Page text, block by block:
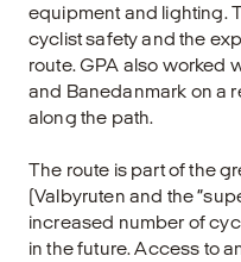
equipment and lighting.
cyclist safety and the
route. GPA also worked
and Banedanmark on a
along the path.
The route is part of the
(Valbyruten and the
increased number of
in the future. Access to